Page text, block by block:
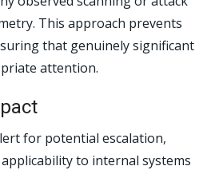
This approach prevents
that genuinely significant
attention.
for potential escalation,
to internal systems